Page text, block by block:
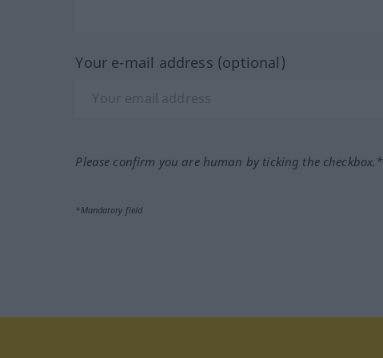
Your e-mail address (optional)
Please confirm you are human by ticking the checkbox.*
*Mandatory field